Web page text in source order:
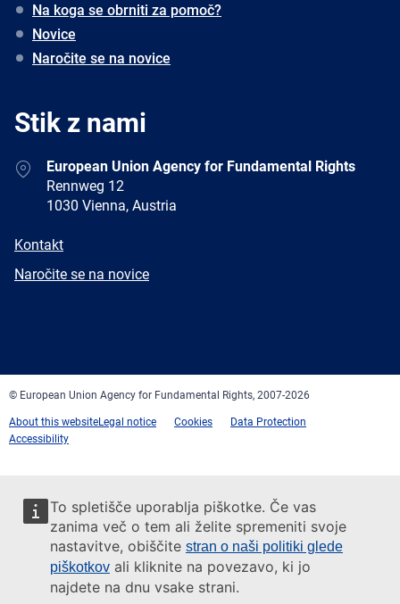
To spletišče uporablja piškotke. Če vas
zanima več o tem ali želite spremeniti svoje
nastavitve, obiščite stran o naši politiki glede
piškotkov ali kliknite na povezavo, ki jo
najdete na dnu vsake strani.
Na koga se obrniti za pomoč?
Novice
Naročite se na novice
Stik z nami
AddressEuropean Union Agency for Fundamental Rights
Rennweg 12
1030 Vienna, Austria
E-
Kontakt
Newsletter
Naročite se na novice
© European Union Agency for Fundamental Rights, 2007-2026
About this websiteLegal notice Cookies
Data Protection
Accessibility